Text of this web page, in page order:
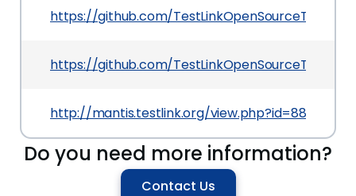
https://github.com/TestLinkOpenSourceTRMS/
https://github.com/TestLinkOpenSourceTRMS/
http://mantis.testlink.org/
Do you need more information?
Contact Us